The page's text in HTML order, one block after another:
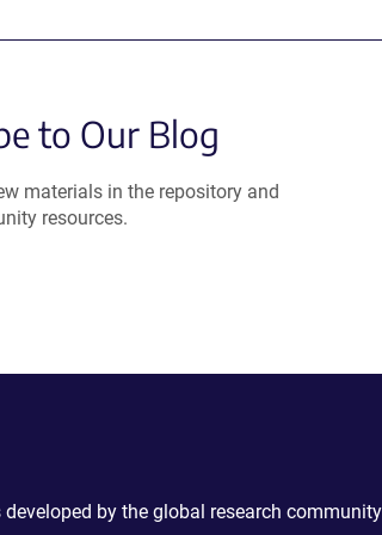
to Our Blog
materials in the repository and
resources.
by the global research